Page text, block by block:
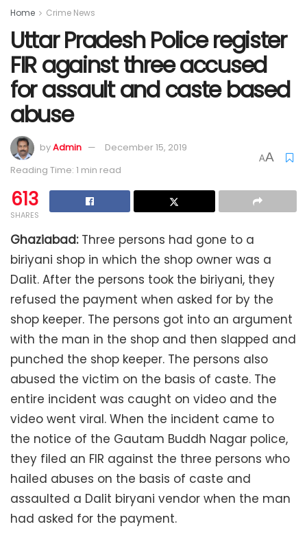
Home Crime News
Uttar Pradesh Police register
FIR against three accused
for assault and caste based
abuse
byAdmin
December 15, 2019
Reading Time: 1 min read
AA
613
SHARES
Ghaziabad:Three persons had gone to a
biriyani shop in which the shop owner was a
Dalit. After the persons took the biriyani, they
refused the payment when asked for by the
shop keeper. The persons got into an argument
with the man in the shop and then slapped and
punched the shop keeper. The persons also
abused the victim on the basis of caste. The
entire incident was caught on video and the
video went viral. When the incident came to
the notice of the Gautam Buddh Nagar police,
they filed an FIR against the three persons who
hailed abuses on the basis of caste and
assaulted a Dalit biryani vendor when the man
had asked for the payment.